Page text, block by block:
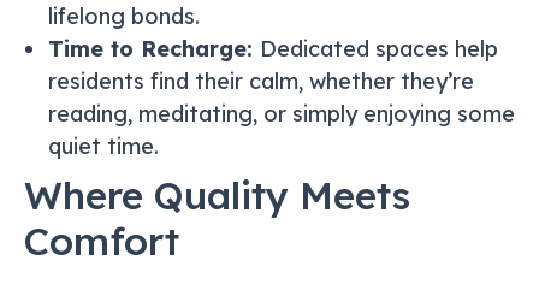
lifelong bonds.
Time to Recharge: Dedicated spaces help
residents find their calm, whether they’re
reading, meditating, or simply enjoying some
quiet time.
Where Quality Meets
Comfort